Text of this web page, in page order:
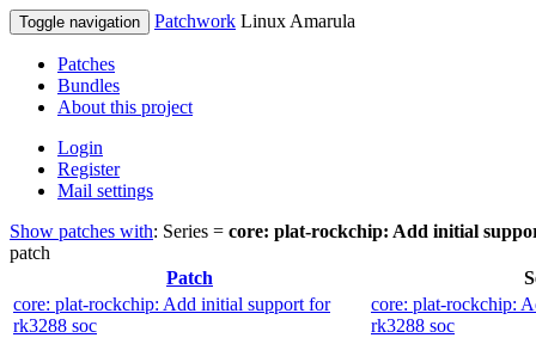
Toggle navigation Patchwork Linux Amarula
Patches
Bundles
About this project
Login
Register
Mail settings
Show patches with: Series = core: plat-rockchip: Add initial
patch
Patch
core: plat-rockchip: Add initial support for
rk3288 soc
core: plat-rockchip:
rk3288 soc